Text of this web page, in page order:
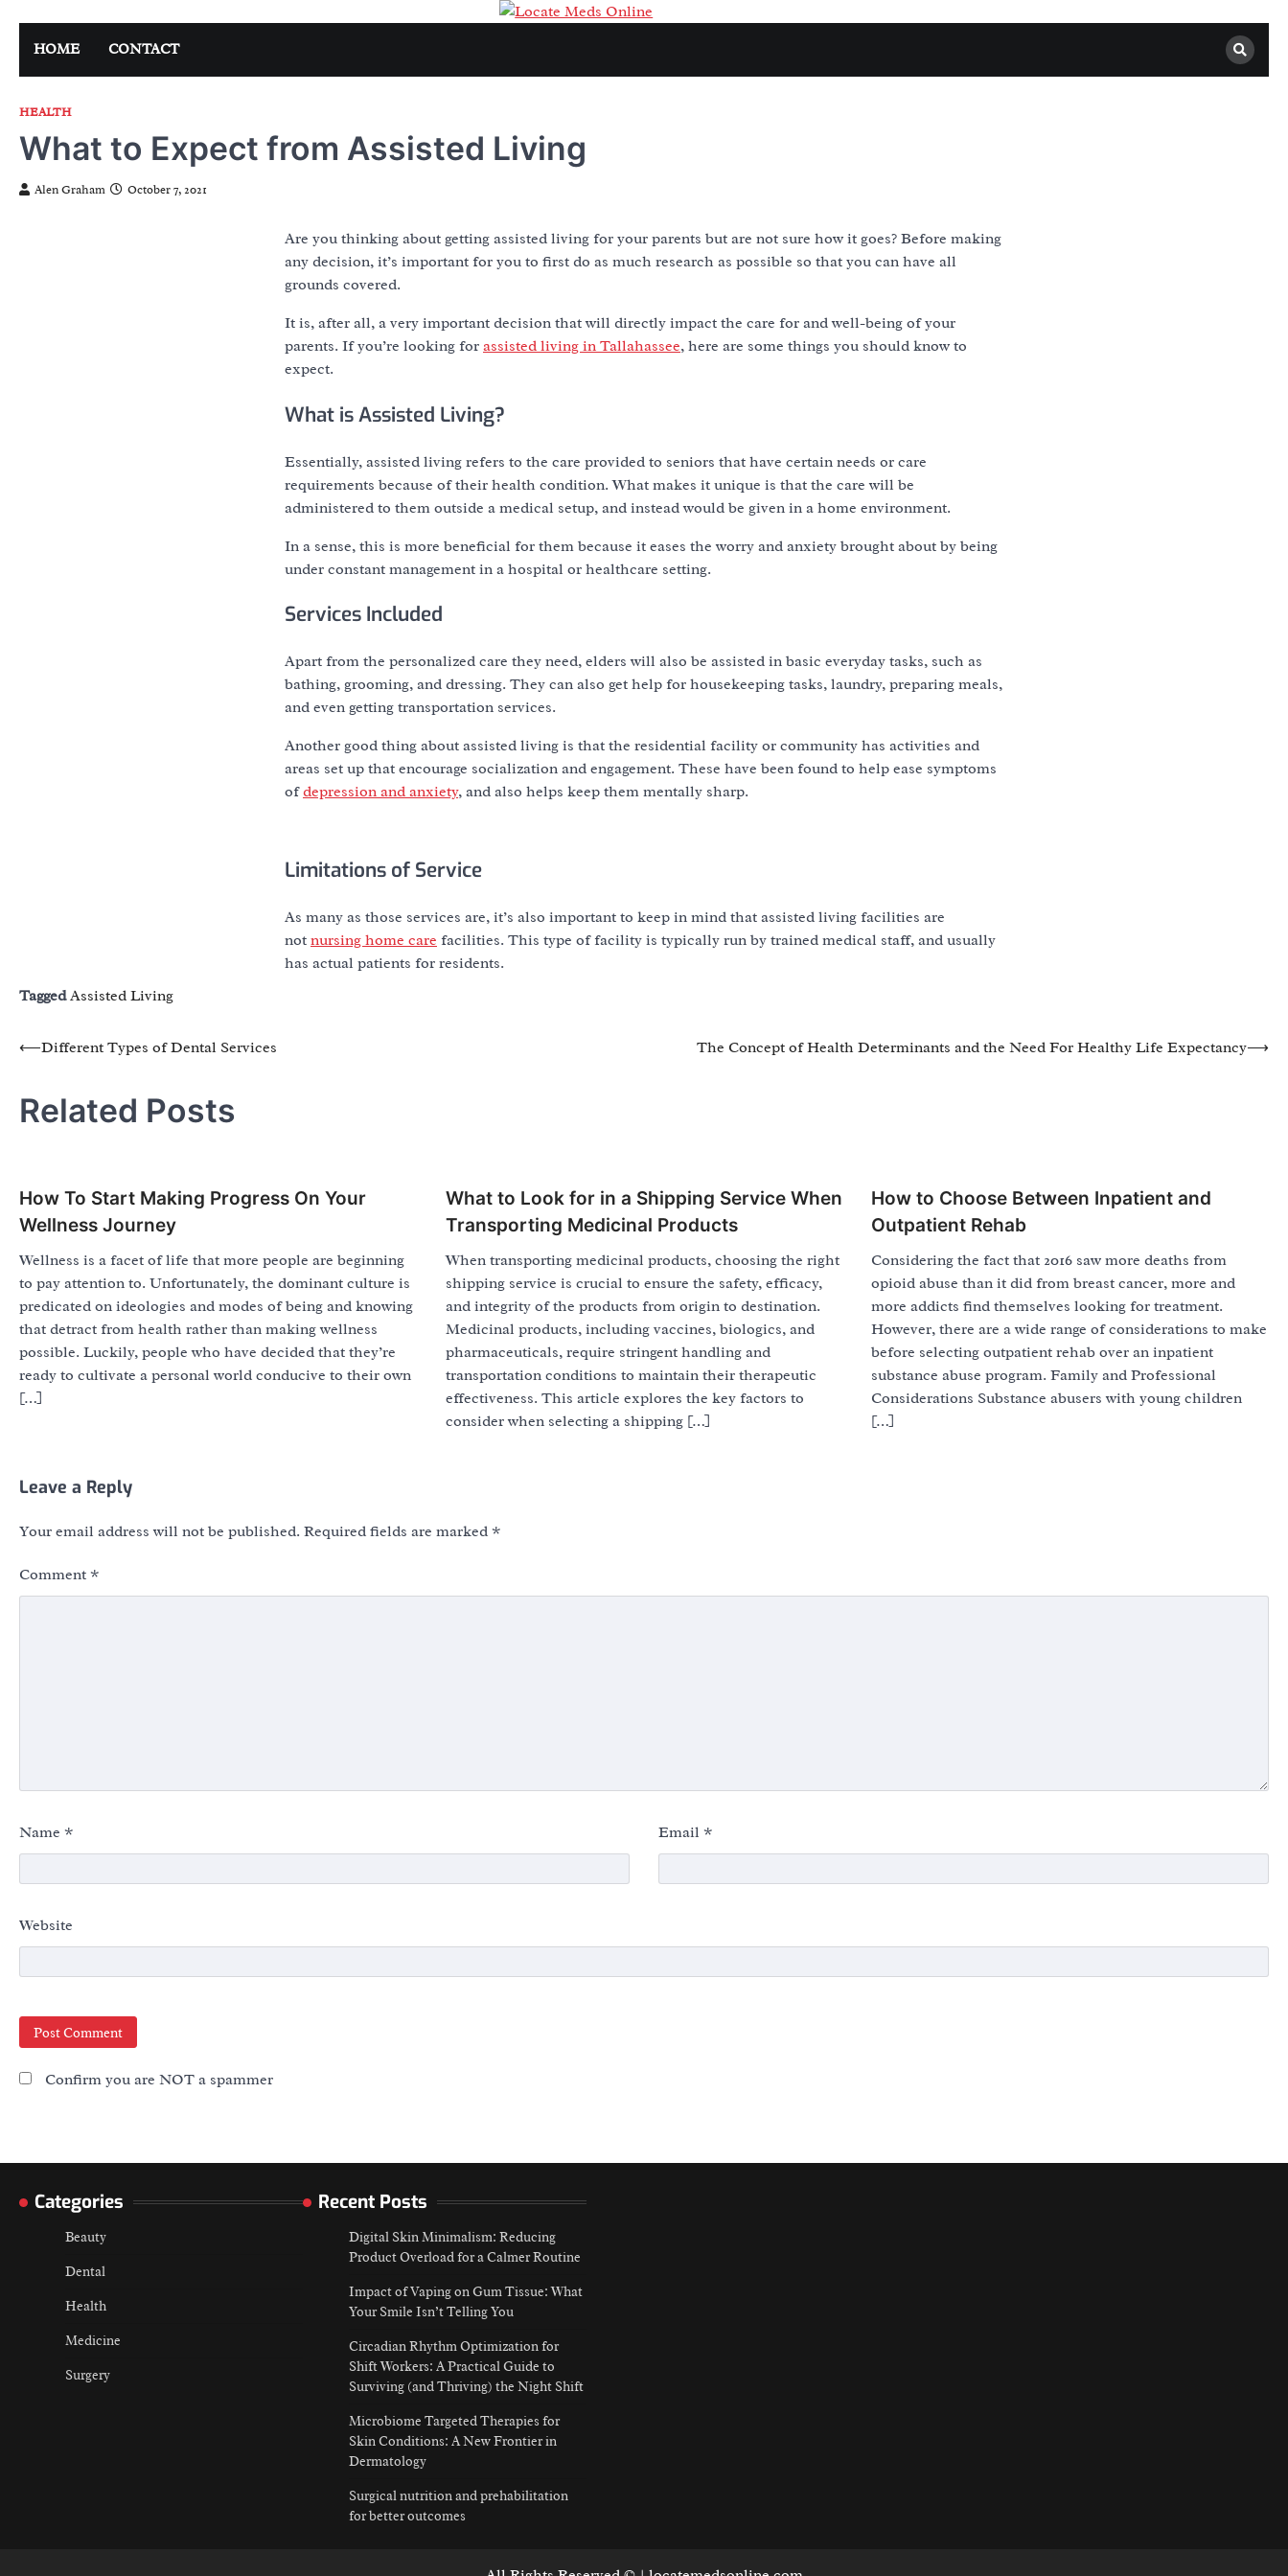
contentHOME CONTACT
HEALTH
What to Expect from Assisted Living
Alen Graham October 7, 2021
Are you thinking about getting assisted living for your parents but are not sure how it goes? Before making
any decision, it’s important for you to first do as much research as possible so that you can have all
grounds covered.
It is, after all, a very important decision that will directly impact the care for and well-being of your
parents. If you’re looking for assisted living in Tallahassee, here are some things you should know to
expect.
What is Assisted Living?
Essentially, assisted living refers to the care provided to seniors that have certain needs or care
requirements because of their health condition. What makes it unique is that the care will be
administered to them outside a medical setup, and instead would be given in a home environment.
In a sense, this is more beneficial for them because it eases the worry and anxiety brought about by being
under constant management in a hospital or healthcare setting.
Services Included
Apart from the personalized care they need, elders will also be assisted in basic everyday tasks, such as
bathing, grooming, and dressing. They can also get help for housekeeping tasks, laundry, preparing meals,
and even getting transportation services.
Another good thing about assisted living is that the residential facility or community has activities and
areas set up that encourage socialization and engagement. These have been found to help ease symptoms
ofdepression and anxiety, and also helps keep them mentally sharp.
Limitations of Service
As many as those services are, it’s also important to keep in mind that assisted living facilities are
not nursing home care facilities. This type of facility is typically run by trained medical staff, and usually
has actual patients for residents.
TaggedAssisted Living
Post
⟵Different Types of Dental Services The Concept of Health Determinants and the Need For Healthy Life Expectancy⟶
Related Posts
How To Start Making Progress On Your
Wellness Journey
Wellness is a facet of life that more people are beginning
to pay attention to. Unfortunately, the dominant culture is
predicated on ideologies and modes of being and knowing
that detract from health rather than making wellness
possible. Luckily, people who have decided that they’re
ready to cultivate a personal world conducive to their own
[…]
What to Look for in a Shipping Service When
Transporting Medicinal Products
When transporting medicinal products, choosing the right
shipping service is crucial to ensure the safety, efficacy,
and integrity of the products from origin to destination.
Medicinal products, including vaccines, biologics, and
pharmaceuticals, require stringent handling and
transportation conditions to maintain their therapeutic
effectiveness. This article explores the key factors to
consider when selecting a shipping […]
How to Choose Between Inpatient and
Outpatient Rehab
Considering the fact that 2016 saw more deaths from
opioid abuse than it did from breast cancer, more and
more addicts find themselves looking for treatment.
However, there are a wide range of considerations to make
before selecting outpatient rehab over an inpatient
substance abuse program. Family and Professional
Considerations Substance abusers with young children
[…]
Leave a Reply
Your email address will not be published. Required fields are marked *
Comment *
Name * Email *
Website
Confirm you are NOT a spammer
Categories
Beauty
Dental
Health
Medicine
Surgery
Recent Posts
Digital Skin Minimalism: Reducing
Product Overload for a Calmer Routine
Impact of Vaping on Gum Tissue: What
Your Smile Isn’t Telling You
Circadian Rhythm Optimization for
Shift Workers: A Practical Guide to
Surviving (and Thriving) the Night Shift
Microbiome Targeted Therapies for
Skin Conditions: A New Frontier in
Dermatology
Surgical nutrition and prehabilitation
for better outcomes